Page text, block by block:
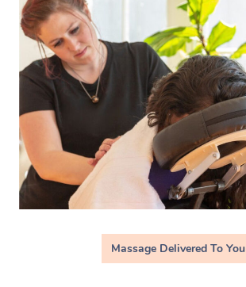
Massage Delivered To You